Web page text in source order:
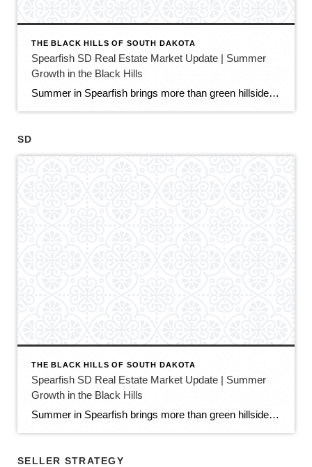
THE BLACK HILLS OF SOUTH DAKOTA
Spearfish SD Real Estate Market Update | Summer
Growth in the Black Hills
Summer in Spearfish brings more than green hillsides, full trailheads, and longer evenings in the Black Hills. It also brings movement in the local real estate market. The latest Spearfish MLS activity shows a market that is still growing, still active, and still full of opportunity — but with a little more balance than we […]
SD
THE BLACK HILLS OF SOUTH DAKOTA
Spearfish SD Real Estate Market Update | Summer
Growth in the Black Hills
Summer in Spearfish brings more than green hillsides, full trailheads, and longer evenings in the Black Hills. It also brings movement in the local real estate market. The latest Spearfish MLS activity shows a market that is still growing, still active, and still full of opportunity — but with a little more balance than we […]
SELLER STRATEGY